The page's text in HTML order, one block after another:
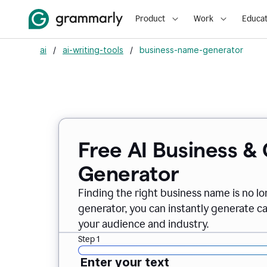
Product Work
ai / ai-writing-tools / business-name-generator
Free AI Business
Generator
Finding the right business name is no
generator, you can instantly generate
your audience and industry.
Step 1
Enter your text